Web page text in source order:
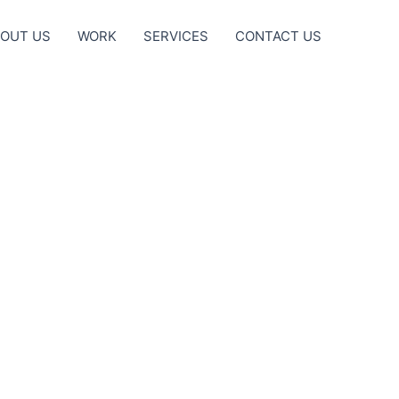
US WORK SERVICES CONTACT US